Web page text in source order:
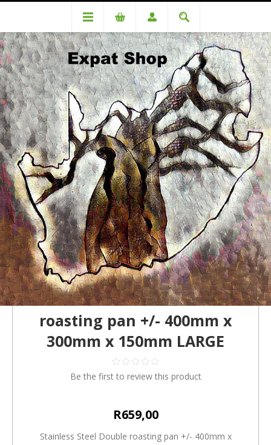
Categories
Cooking equipment
Stainless Steel Double roasting pan +/- 400mm x 300mm x 150mm
LARGE
Stainless Steel Double
roasting pan +/- 400mm x
300mm x 150mm LARGE
Be the first to review this product
R659,00
Stainless Steel Double roasting pan +/- 400mm x